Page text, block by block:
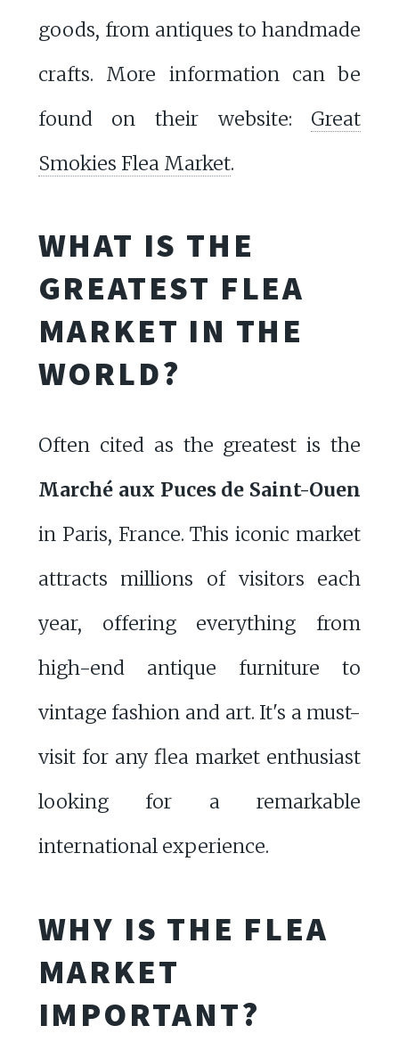
goods, from antiques to handmade
crafts. More information can be
found on their website: Great
Smokies Flea Market.
WHAT IS THE
GREATEST FLEA
MARKET IN THE
WORLD?
Often cited as the greatest is the
Marché aux Puces de Saint-Ouen
in Paris, France. This iconic market
attracts millions of visitors each
year, offering everything from
high-end antique furniture to
vintage fashion and art. It's a must-
visit for any flea market enthusiast
looking for a remarkable
international experience.
WHY IS THE FLEA
MARKET
IMPORTANT?